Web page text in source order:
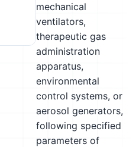
mechanical
ventilators,
therapeutic gas
administration
apparatus,
environmental
control systems, or
aerosol generators,
following specified
parameters of